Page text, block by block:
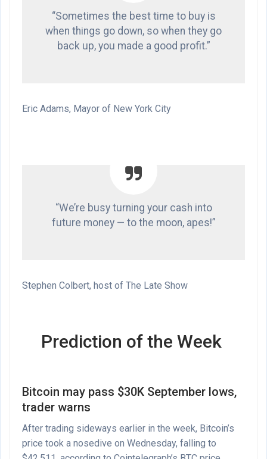
“Sometimes the best time to buy is
when things go down, so when they go
back up, you made a good profit.”
Eric Adams, Mayor of New York City
“We’re busy turning your cash into
future money — to the moon, apes!”
Stephen Colbert, host of The Late Show
Prediction of the Week
Bitcoin may pass $30K September lows,
trader warns
After trading sideways earlier in the week, Bitcoin’s
price took a nosedive on Wednesday, falling to